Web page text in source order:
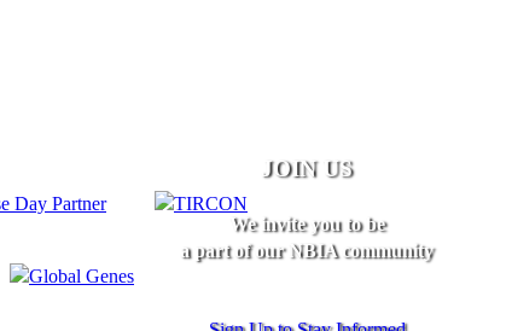
JOIN US
We invite you to be
a part of our NBIA community